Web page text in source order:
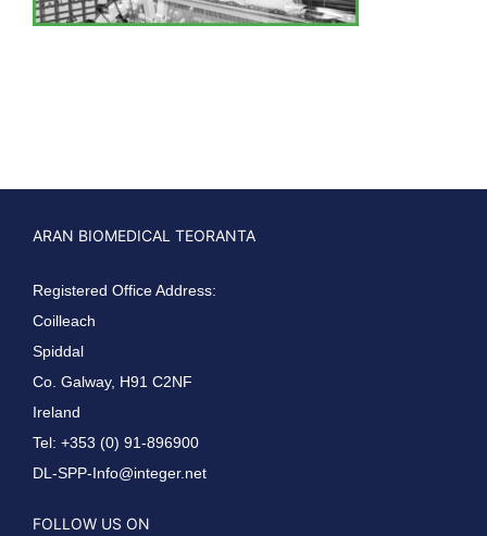
ARAN BIOMEDICAL TEORANTA
Registered Office Address:
Coilleach
Spiddal
Co. Galway, H91 C2NF
Ireland
Tel: +353 (0) 91-896900
DL-SPP-Info@integer.net
FOLLOW US ON